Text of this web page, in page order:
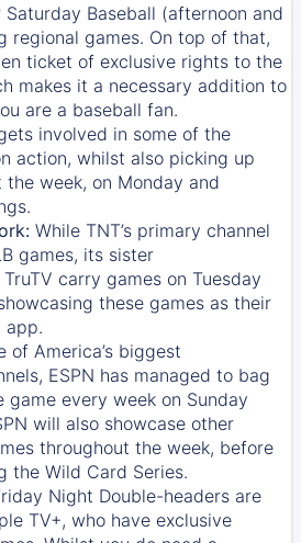
Saturday Baseball (afternoon and
regional games. On top of that,
ticket of exclusive rights to the
makes it a necessary addition to
are a baseball fan.
involved in some of the
action, whilst also picking up
week, on Monday and
While TNT’s primary channel
games, its sister
TruTV carry games on Tuesday
these games as their
app.
of America’s biggest
ESPN has managed to bag
every week on Sunday
will also showcase other
throughout the week, before
the Wild Card Series.
Night Double-headers are
TV+, who have exclusive